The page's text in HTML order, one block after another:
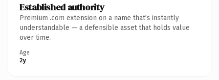
Established authority
Premium .com extension on a name that's instantly
understandable — a defensible asset that holds value
over time.
Age
2y